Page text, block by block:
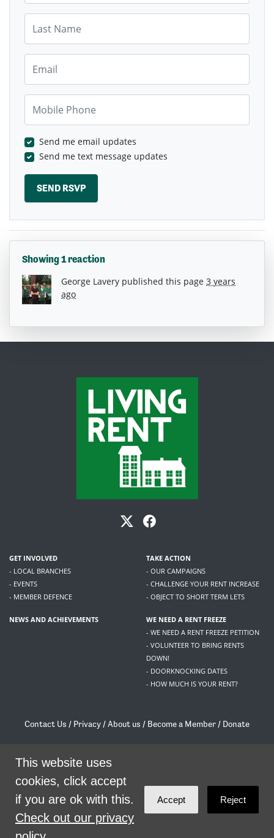
Send me email updates
Send me text message updates
Showing 1 reaction
George Lavery published this page 3 years
ago
GET INVOLVED
- LOCAL BRANCHES
- EVENTS
- MEMBER DEFENCE
TAKE ACTION
- OUR CAMPAIGNS
- CHALLENGE YOUR RENT INCREASE
- OBJECT TO SHORT TERM LETS
NEWS AND ACHIEVEMENTS
WE NEED A RENT FREEZE
- WE NEED A RENT FREEZE PETITION
- VOLUNTEER TO BRING RENTS
DOWN!
- DOORKNOCKING DATES
- HOW MUCH IS YOUR RENT?
Contact Us / Privacy /About us / Become a Member / Donate
/contact@livingrent.org
Living Rent is part of
theme byCode Nationon NationBuilder
This website uses
cookies, click accept
if you are ok with this.
Check out our privacy
Accept Reject